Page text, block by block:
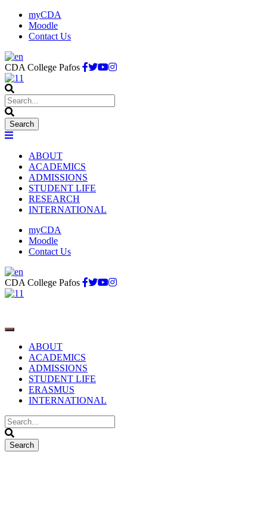
myCDA
Moodle
Contact Us
CDA College Pafos
ABOUT
ACADEMICS
ADMISSIONS
STUDENT LIFE
RESEARCH
INTERNATIONAL
myCDA
Moodle
Contact Us
CDA College Pafos
ABOUT
ACADEMICS
ADMISSIONS
STUDENT LIFE
ERASMUS
INTERNATIONAL